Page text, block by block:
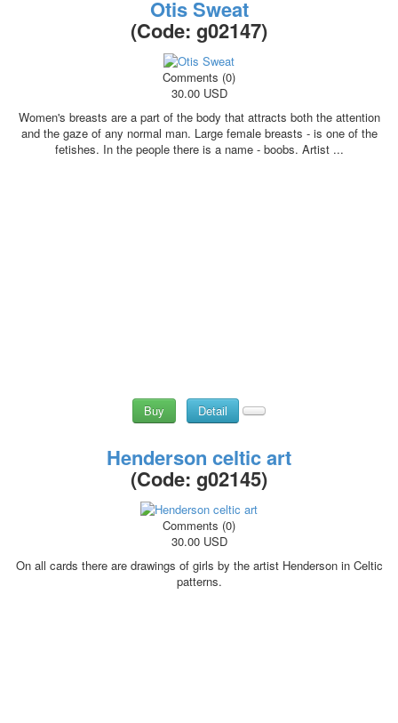
Otis Sweat
(Code: g02147)
Comments (0)
30.00 USD
Women's breasts are a part of the body that attracts both the attention
and the gaze of any normal man. Large female breasts - is one of the
fetishes. In the people there is a name - boobs. Artist ...
Buy Detail
Henderson celtic art
(Code: g02145)
Comments (0)
30.00 USD
On all cards there are drawings of girls by the artist Henderson in Celtic
patterns.